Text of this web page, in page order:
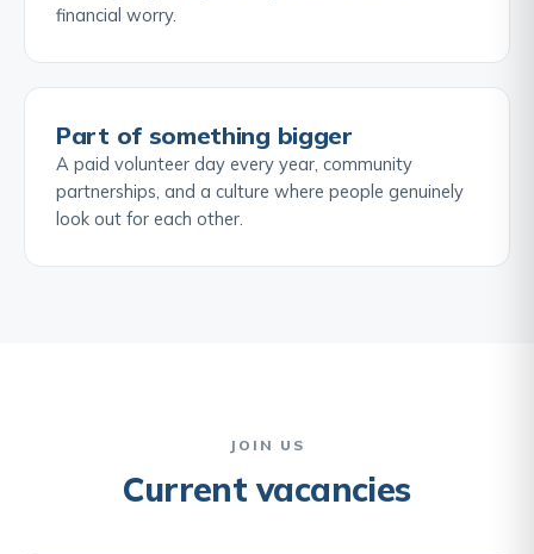
financial worry.
Part of something bigger
A paid volunteer day every year, community
partnerships, and a culture where people genuinely
look out for each other.
JOIN US
Current vacancies